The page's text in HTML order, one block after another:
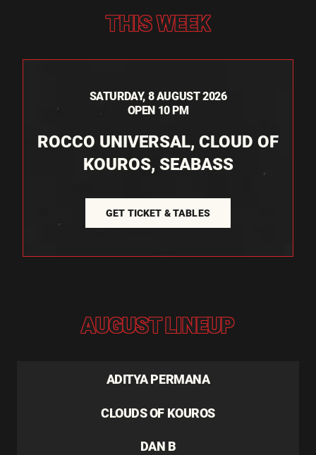
THIS WEEK
SATURDAY, 8 AUGUST 2026
OPEN 10 PM
ROCCO UNIVERSAL, CLOUD OF
KOUROS, SEABASS
GET TICKET & TABLES
AUGUST LINEUP
ADITYA PERMANA
CLOUDS OF KOUROS
DAN B